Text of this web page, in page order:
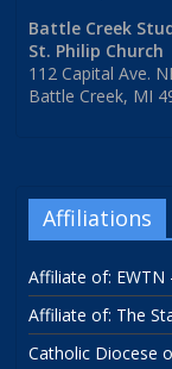
Battle Creek
St. Philip Church
112 Capital Ave.
Battle Creek, MI
Affiliations
Affiliate of:
Affiliate of: The
Catholic Diocese